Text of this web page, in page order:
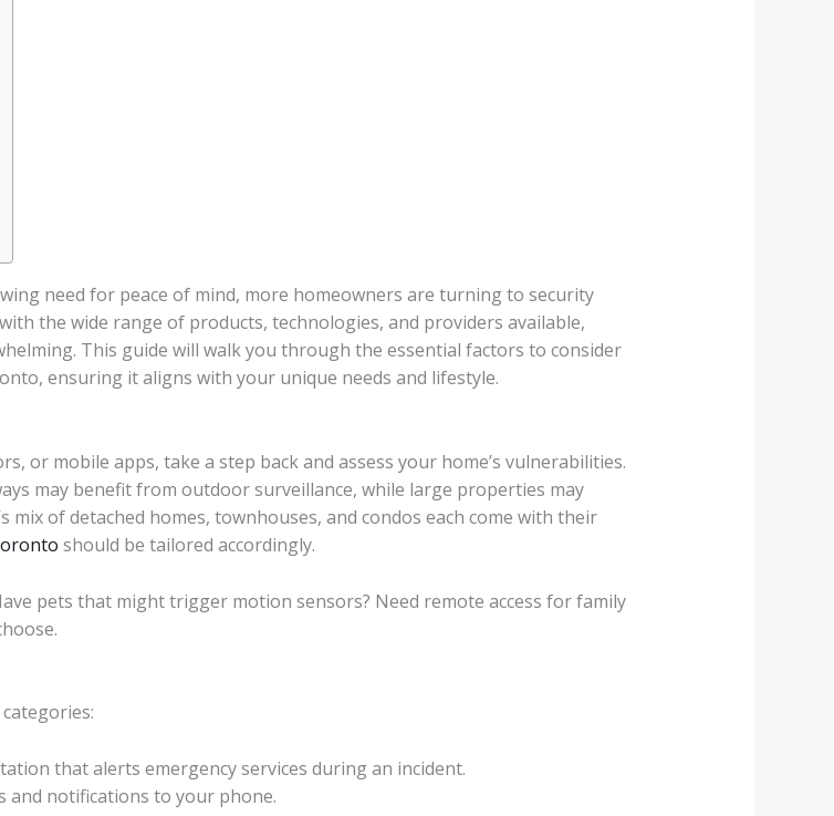
need for peace of mind, more homeowners are turning to security
the wide range of products, technologies, and providers available,
This guide will walk you through the essential factors to consider
ensuring it aligns with your unique needs and lifestyle.
or mobile apps, take a step back and assess your home’s vulnerabilities.
may benefit from outdoor surveillance, while large properties may
of detached homes, townhouses, and condos each come with their
should be tailored accordingly.
pets that might trigger motion sensors? Need remote access for family
that alerts emergency services during an incident.
and notifications to your phone.